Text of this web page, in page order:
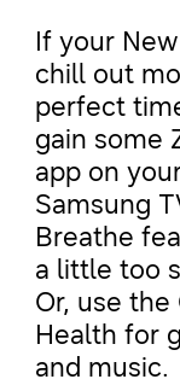
If your
chill out
perfect
gain some
app on
Samsung
Breathe
a little too
Or, use the
Health for
and music.
Or